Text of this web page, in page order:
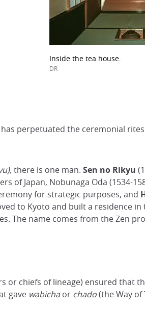
Inside the tea house.
DR
perpetuated the ceremonial
there is one man. Sen no Rikyu
of Japan, Nobunaga Oda (1534-
for strategic purposes, and
to Kyoto and built a residence in
The name comes from the Zen
or chiefs of lineage) ensured that
gave wabichaor chado(the Way